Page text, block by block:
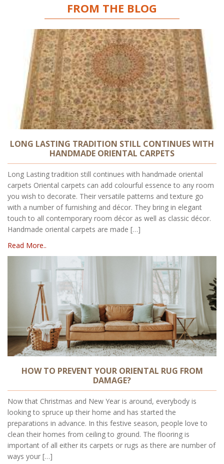
FROM THE BLOG
LONG LASTING TRADITION STILL CONTINUES WITH
HANDMADE ORIENTAL CARPETS
Long Lasting tradition still continues with handmade oriental
carpets Oriental carpets can add colourful essence to any room
you wish to decorate. Their versatile patterns and texture go
with a number of furnishing and décor. They bring in elegant
touch to all contemporary room décor as well as classic décor.
Handmade oriental carpets are made […]
Read More..
HOW TO PREVENT YOUR ORIENTAL RUG FROM
DAMAGE?
Now that Christmas and New Year is around, everybody is
looking to spruce up their home and has started the
preparations in advance. In this festive season, people love to
clean their homes from ceiling to ground. The flooring is
important of all either its carpets or rugs as there are number of
ways your […]